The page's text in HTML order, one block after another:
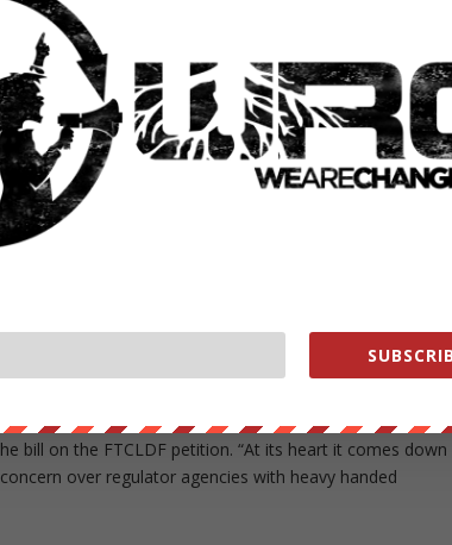
come onto small farms, raw milk producers, and
Liz Reitzig, co-founder of the
agencies bring submachine guns onto these
on two now infamous blows to the raw milk community
These raids were carried out by armed federal
Still, most of their enforcement operations surround
programs. “If there is fraud in the SNAP program,
says Reitzig. “Don’t bring machine guns onto
interested in taking guns out of the hands of USDA
bill on the FTCLDF petition. “At its heart it comes down
over regulator agencies with heavy handed